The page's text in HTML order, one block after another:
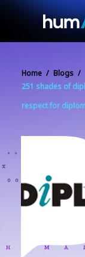
Home / Blogs /
251 shades of
respect for